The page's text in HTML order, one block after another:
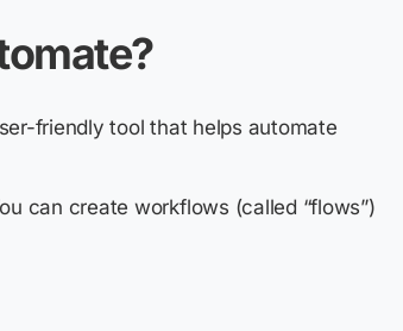
friendly tool that helps automate
can create workflows (called “flows”)